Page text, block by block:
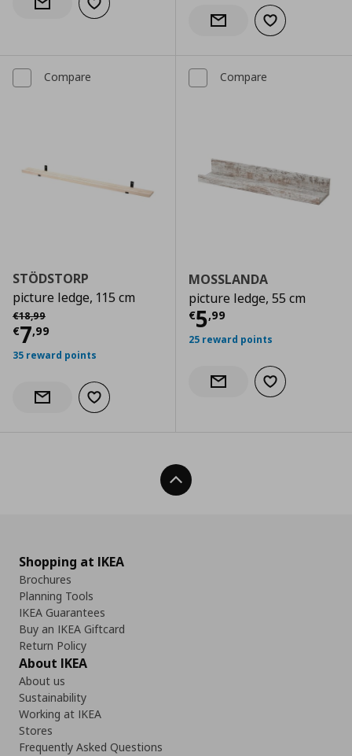
Notify when back in stock
Add to wishlist
Notify when back in stock
Add to wishlist
Compare
STÖDSTORP
picture ledge, 115 cm
€18,99
Αρχική τιμή
€7,99
Current price € 7,99
35 reward points
Notify when back in stock
Add to wishlist
Compare
MOSSLANDA
picture ledge, 55 cm
€5,99
Current price
25 reward points
Notify when back in stock
Add to wishlist
Back To Top
Shopping at IKEA
Brochures
Planning Tools
IKEA Guarantees
Buy an IKEA Giftcard
Return Policy
About IKEA
About us
Sustainability
Working at IKEA
Stores
Frequently Asked Questions